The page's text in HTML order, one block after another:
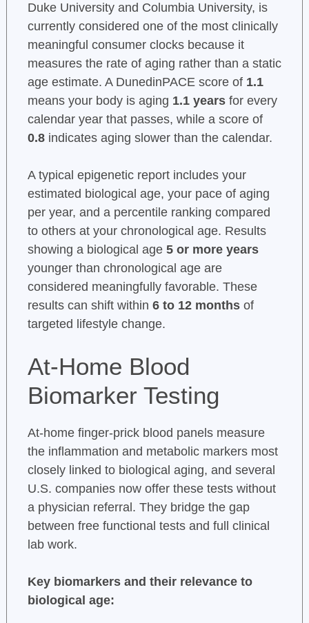
Duke University and Columbia University, is
currently considered one of the most clinically
meaningful consumer clocks because it
measures the rate of aging rather than a static
age estimate. A DunedinPACE score of 1.1
means your body is aging 1.1 yearsfor every
calendar year that passes, while a score of
0.8indicates aging slower than the calendar.
A typical epigenetic report includes your
estimated biological age, your pace of aging
per year, and a percentile ranking compared
to others at your chronological age. Results
showing a biological age 5 or more years
younger than chronological age are
considered meaningfully favorable. These
results can shift within 6 to 12 monthsof
targeted lifestyle change.
At-Home Blood
Biomarker Testing
At-home finger-prick blood panels measure
the inflammation and metabolic markers most
closely linked to biological aging, and several
U.S. companies now offer these tests without
a physician referral. They bridge the gap
between free functional tests and full clinical
lab work.
Key biomarkers and their relevance to
biological age: